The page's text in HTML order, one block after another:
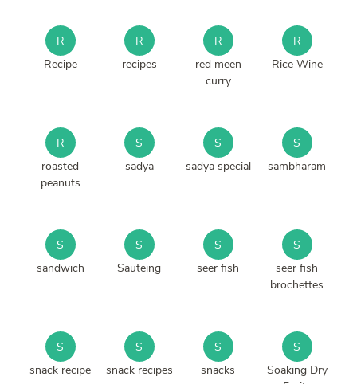
R
Recipe
R
recipes
R
red meen
curry
R
Rice Wine
R
roasted
peanuts
S
sadya
S
sadya special
S
sambharam
S
sandwich
S
Sauteing
S
seer fish
S
seer fish
brochettes
S
snack recipe
S
snack recipes
S
snacks
S
Soaking Dry